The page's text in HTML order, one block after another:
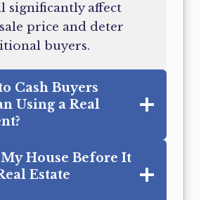
significantly affect
price and deter
buyers.
Cash Buyers
Using a Real
House Before It
Estate